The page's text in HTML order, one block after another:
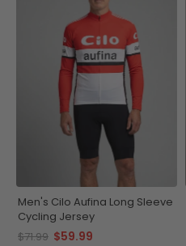
Men's Cilo Aufina Long Sleeve
Cycling Jersey
$71.99 $59.99